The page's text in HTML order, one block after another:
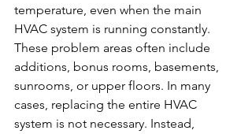
temperature, even when the main
HVAC system is running constantly.
These problem areas often include
additions, bonus rooms, basements,
sunrooms, or upper floors. In many
cases, replacing the entire HVAC
system is not necessary. Instead,